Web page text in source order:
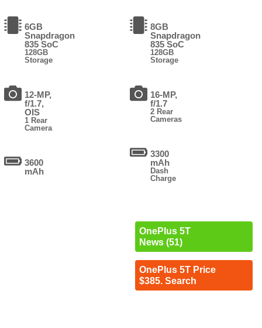
6GB
Snapdragon
835 SoC
128GB
Storage
12-MP,
f/1.7,
OIS
1 Rear
Camera
3600
mAh
8GB
Snapdragon
835 SoC
128GB
Storage
16-MP,
f/1.7
2 Rear
Cameras
3300
mAh
Dash
Charge
OnePlus 5T
News (51)
OnePlus 5T Price
$385. Search